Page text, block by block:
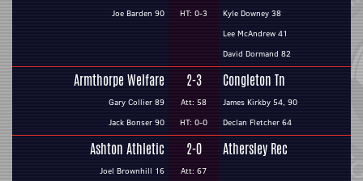
Joe Barden 90
HT: 0-3
Kyle Downey 38
Lee McAndrew 41
David Dormand 82
Armthorpe Welfare
Gary Collier 89
Jack Bonser 90
2-3
Att: 58
HT: 0-0
Congleton Tn
James Kirkby 54, 90
Declan Fletcher 64
Ashton Athletic
Joel Brownhill 16
2-0
Att: 67
Athersley Rec